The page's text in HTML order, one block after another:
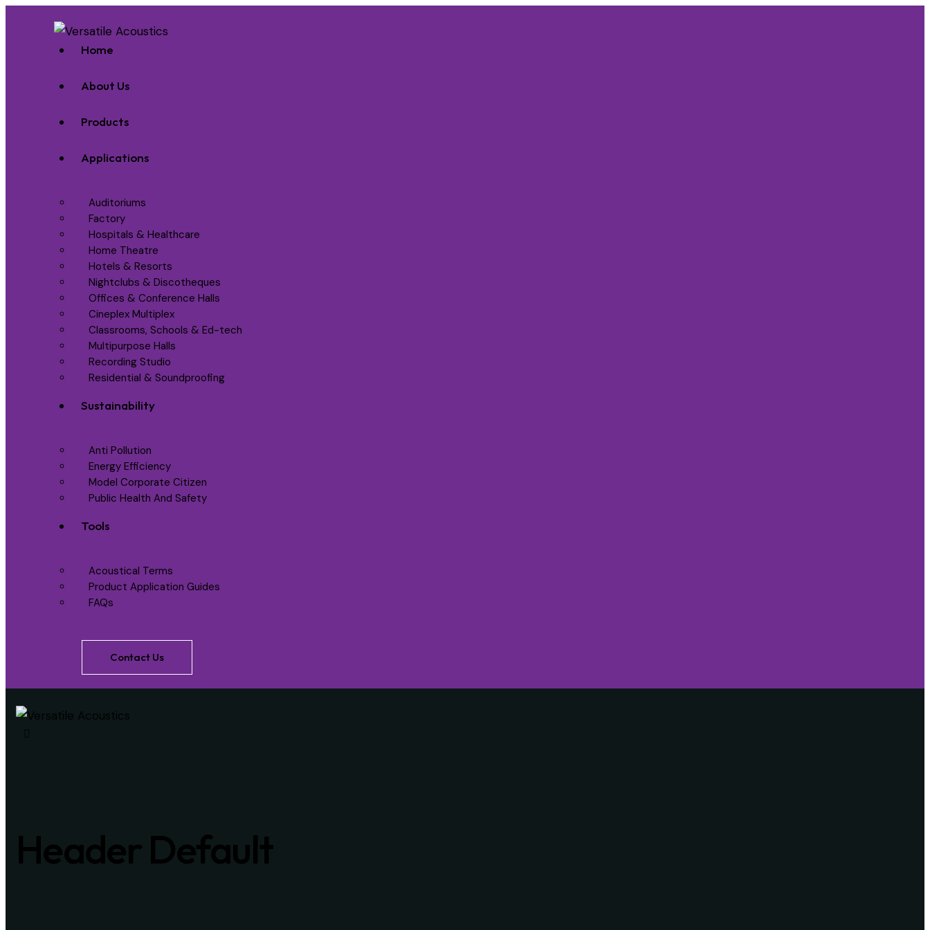
Home
About Us
Products
Applications
Auditoriums
Factory
Hospitals & Healthcare
Home Theatre
Hotels & Resorts
Nightclubs & Discotheques
Offices & Conference Halls
Cineplex Multiplex
Classrooms, Schools & Ed-tech
Multipurpose Halls
Recording Studio
Residential & Soundproofing
Sustainability
Anti Pollution
Energy Efficiency
Model Corporate Citizen
Public Health And Safety
Tools
Acoustical Terms
Product Application Guides
FAQs
Contact Us